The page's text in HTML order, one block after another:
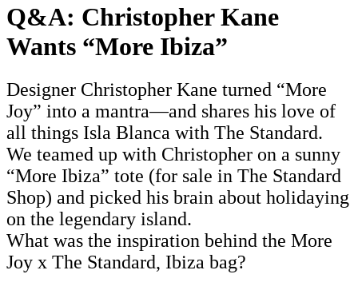
Q&A: Christopher Kane
Wants “More Ibiza”
Designer Christopher Kane turned “More
Joy” into a mantra—and shares his love of
all things Isla Blanca with The Standard.
We teamed up with Christopher on a sunny
“More Ibiza” tote (for sale in The Standard
Shop) and picked his brain about holidaying
on the legendary island.
What was the inspiration behind the More
Joy x The Standard, Ibiza bag?